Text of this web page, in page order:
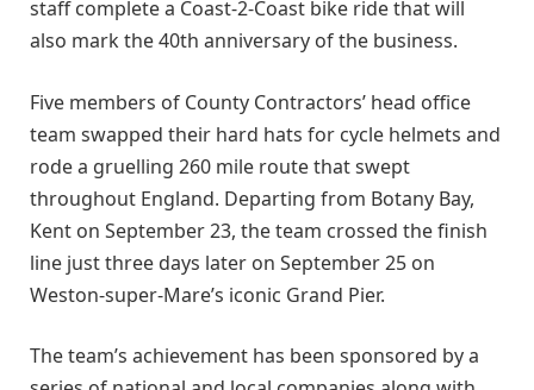
staff complete a Coast-2-Coast bike ride that will
also mark the 40th anniversary of the business.
Five members of County Contractors’ head office
team swapped their hard hats for cycle helmets and
rode a gruelling 260 mile route that swept
throughout England. Departing from Botany Bay,
Kent on September 23, the team crossed the finish
line just three days later on September 25 on
Weston-super-Mare’s iconic Grand Pier.
The team’s achievement has been sponsored by a